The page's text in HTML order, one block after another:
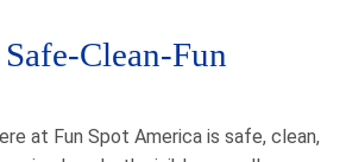
Clean-Fun
at Fun Spot America is safe, clean,